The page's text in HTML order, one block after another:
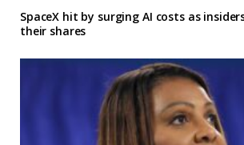
SpaceX hit by surging AI costs as
their shares